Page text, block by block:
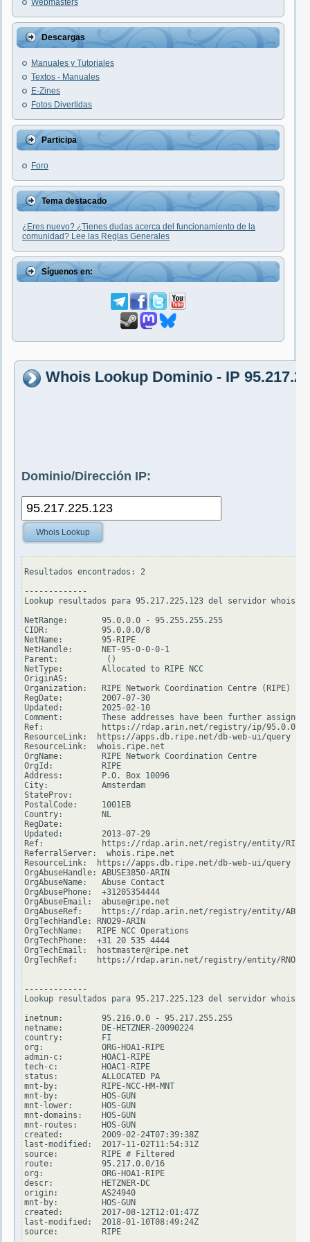
Webmasters
Descargas
Manuales y Tutoriales
Textos - Manuales
E-Zines
Fotos Divertidas
Participa
Foro
Tema destacado
¿Eres nuevo? ¿Tienes dudas acerca del funcionamiento de la
comunidad? Lee las Reglas Generales
Síguenos en:
Whois Lookup Dominio - IP
Dominio/Dirección IP:
Whois Lookup
Resultados encontrados: 2
-------------
Lookup resultados para 95.217.225.123 del servidor
NetRange:       95.0.0.0 - 95.255.255.255
CIDR:           95.0.0.0/8
NetName:        95-RIPE
NetHandle:      NET-95-0-0-0-1
Parent:          ()
NetType:        Allocated to RIPE NCC
OriginAS:
Organization:   RIPE Network Coordination Centre (RIPE)
RegDate:        2007-07-30
Updated:        2025-02-10
Comment:        These addresses have been further
Ref:            https://rdap.arin.net/registry/ip/95.0.0.0
ResourceLink:  https://apps.db.ripe.net/db-web-ui/query
ResourceLink:  whois.ripe.net
OrgName:        RIPE Network Coordination Centre
OrgId:          RIPE
Address:        P.O. Box 10096
City:           Amsterdam
StateProv:
PostalCode:     1001EB
Country:        NL
RegDate:
Updated:        2013-07-29
Ref:            https://rdap.arin.net/registry/entity/RIPE
ReferralServer:  whois.ripe.net
ResourceLink:  https://apps.db.ripe.net/db-web-ui/query
OrgAbuseHandle: ABUSE3850-ARIN
OrgAbuseName:   Abuse Contact
OrgAbusePhone:  +31205354444
OrgAbuseEmail:  abuse@ripe.net
OrgAbuseRef:    https://rdap.arin.net/registry/entity/
OrgTechHandle: RNO29-ARIN
OrgTechName:   RIPE NCC Operations
OrgTechPhone:  +31 20 535 4444
OrgTechEmail:  hostmaster@ripe.net
OrgTechRef:    https://rdap.arin.net/registry/entity/RNO29-
-------------
Lookup resultados para 95.217.225.123 del servidor
inetnum:        95.216.0.0 - 95.217.255.255
netname:        DE-HETZNER-20090224
country:        FI
org:            ORG-HOA1-RIPE
admin-c:        HOAC1-RIPE
tech-c:         HOAC1-RIPE
status:         ALLOCATED PA
mnt-by:         RIPE-NCC-HM-MNT
mnt-by:         HOS-GUN
mnt-lower:      HOS-GUN
mnt-domains:    HOS-GUN
mnt-routes:     HOS-GUN
created:        2009-02-24T07:39:38Z
last-modified:  2017-11-02T11:54:31Z
source:         RIPE # Filtered
route:          95.217.0.0/16
org:            ORG-HOA1-RIPE
descr:          HETZNER-DC
origin:         AS24940
mnt-by:         HOS-GUN
created:        2017-08-12T12:01:47Z
last-modified:  2018-01-10T08:49:24Z
source:         RIPE